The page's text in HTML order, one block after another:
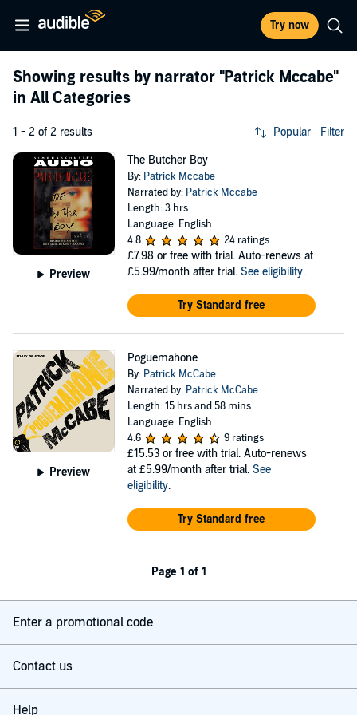
Try now
Showing results by narrator "Patrick Mccabe"
in All Categories
1 - 2 of 2 results Popular Filter
Preview
The Butcher Boy
By: Patrick Mccabe
Narrated by: Patrick Mccabe
Length: 3 hrs
Language: English
4.8
24 ratings
£7.98 or free with trial. Auto-renews at
£5.99/month after trial. See eligibility.
Try Standard free
Preview
Poguemahone
By: Patrick McCabe
Narrated by: Patrick McCabe
Length: 15 hrs and 58 mins
Language: English
4.6
9 ratings
£15.53 or free with trial. Auto-renews
at £5.99/month after trial. See
eligibility.
Try Standard free
Page 1 of 1
Enter a promotional code
Contact us
Help